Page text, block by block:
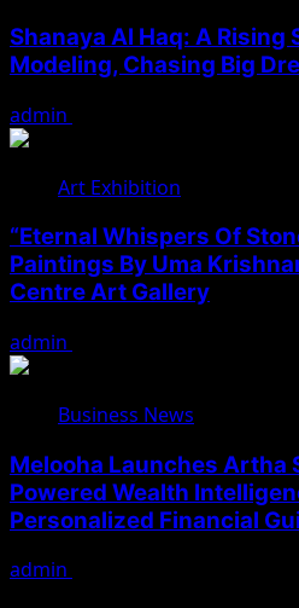
Shanaya Al Haq: A Rising
Modeling, Chasing Big
admin
Art Exhibition
“Eternal Whispers Of
Paintings By Uma
Centre Art Gallery
admin
Business News
Melooha Launches Artha
Powered Wealth
Personalized Financial
admin